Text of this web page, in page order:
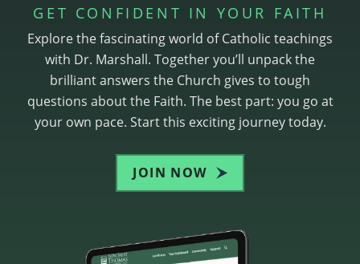
GET CONFIDENT IN YOUR FAITH
Explore the fascinating world of Catholic teachings
with Dr. Marshall. Together you’ll unpack the
brilliant answers the Church gives to tough
questions about the Faith. The best part: you go at
your own pace. Start this exciting journey today.
JOIN NOW